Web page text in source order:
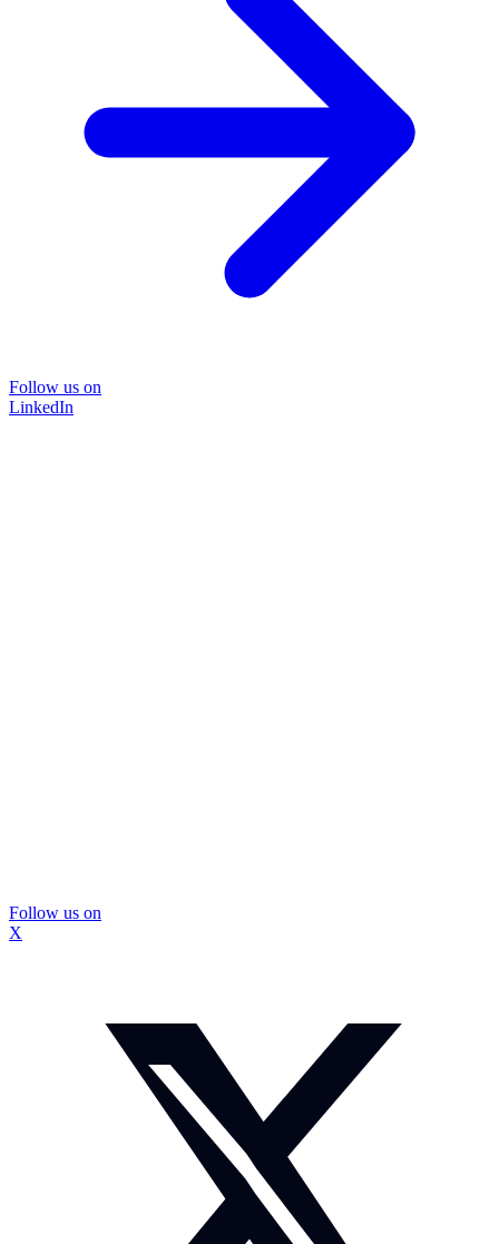
Follow us on
LinkedIn
Follow us on
X